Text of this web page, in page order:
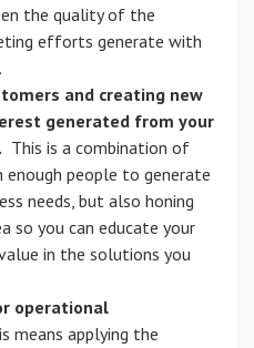
the quality of the
efforts generate with
and creating new
generated from your
This is a combination of
people to generate
needs, but also honing
so you can educate your
in the solutions you
operational
means applying the